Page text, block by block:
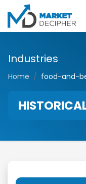
Industries
Home food-and-